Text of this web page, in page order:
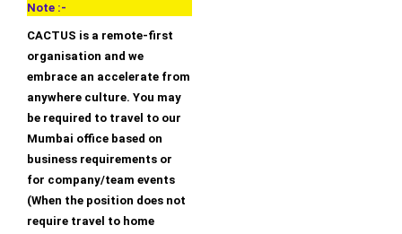
Note :-
CACTUS is a remote-first
organisation and we
embrace an accelerate from
anywhere culture. You may
be required to travel to our
Mumbai office based on
business requirements or
for company/team events
(When the position does not
require travel to home